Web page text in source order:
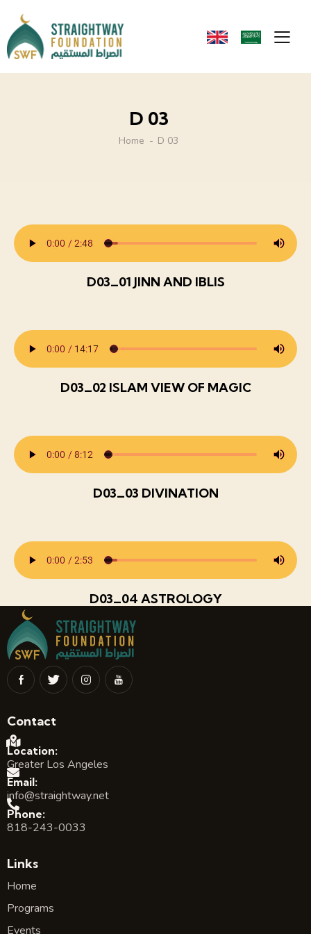
D 03
Home D 03
D03_01 JINN AND IBLIS
D03_02 ISLAM VIEW OF MAGIC
D03_03 DIVINATION
D03_04 ASTROLOGY
Contact
Location:
Greater Los Angeles
Email:
info@straightway.net
Phone:
818-243-0033
Links
Home
Programs
Events